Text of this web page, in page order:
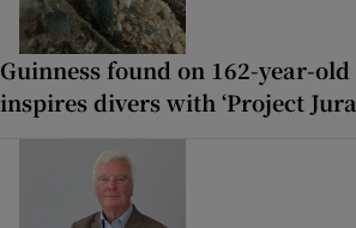
Guinness found on 162-year-
inspires divers with ‘Project